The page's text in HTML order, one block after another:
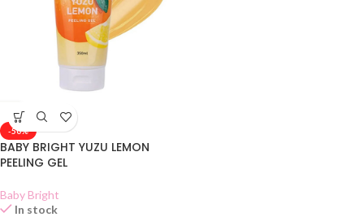
-50%
BABY BRIGHT YUZU LEMON
PEELING GEL
Baby Bright
In stock